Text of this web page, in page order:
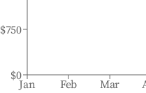
Jan Feb Mar
$0
$750